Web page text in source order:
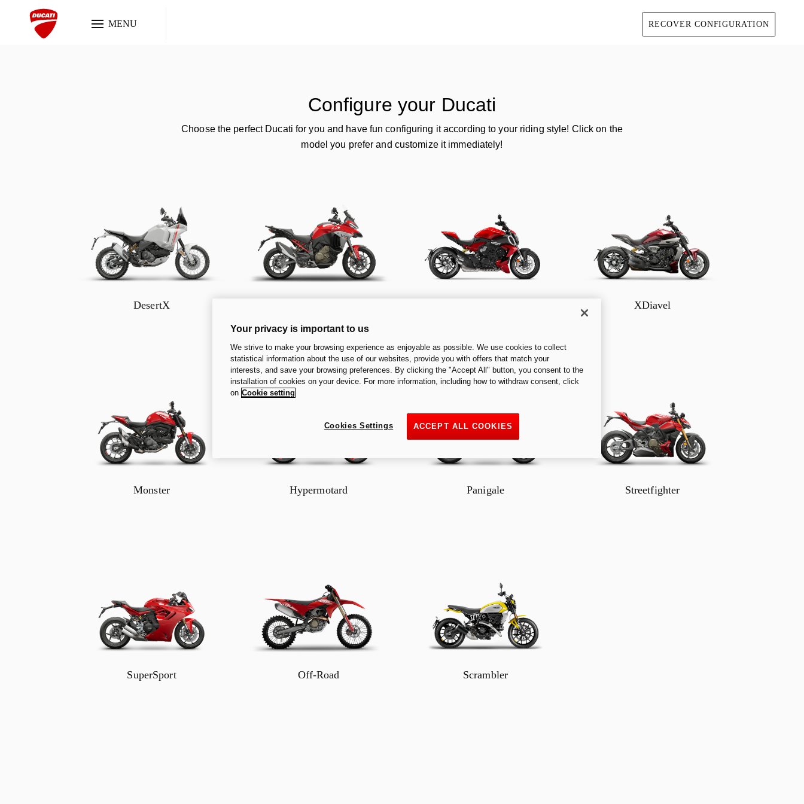
MENU RECOVER CONFIGURATION
Configure your Ducati
Choose the perfect Ducati for you and have fun configuring it according to your riding style! Click on the
model you prefer and customize it immediately!
DesertX XDiavel
Monster Hypermotard Panigale Streetfighter
SuperSport Off-Road Scrambler
Your privacy is important to us
We strive to make your browsing experience as enjoyable as possible. We use cookies to collect
statistical information about the use of our websites, provide you with offers that match your
interests, and save your browsing preferences. By clicking the "Accept All" button, you consent to the
installation of cookies on your device. For more information, including how to withdraw consent, click
on Cookie setting
ACCEPT ALL COOKIES
Cookies Settings